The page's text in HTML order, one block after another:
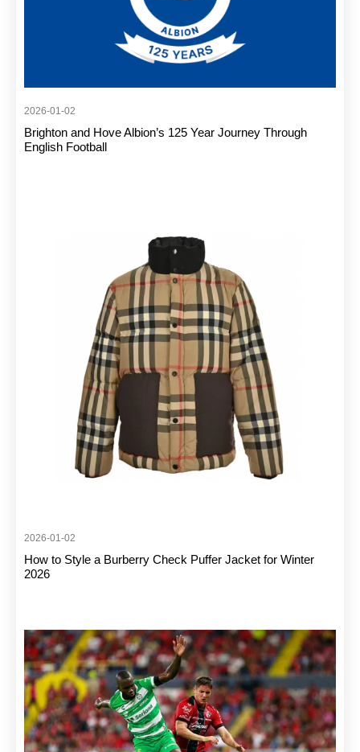
2026-01-02
Brighton and Hove Albion’s 125 Year Journey Through
English Football
2026-01-02
How to Style a Burberry Check Puffer Jacket for Winter
2026